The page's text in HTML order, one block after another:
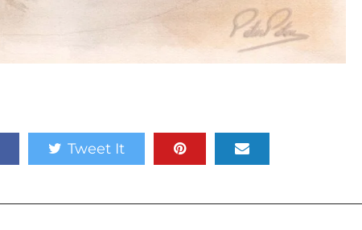
Tweet It